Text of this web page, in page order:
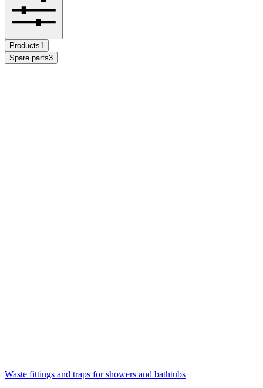
Products1
Spare parts3
Waste fittings and traps for showers and bathtubs